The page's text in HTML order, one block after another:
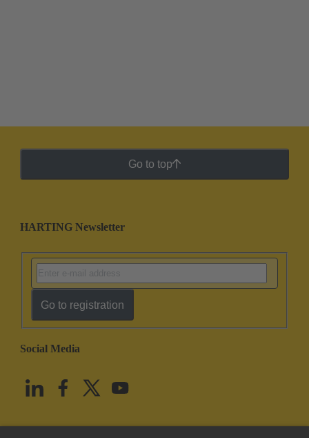
Go to top
HARTING Newsletter
Go to registration
Social Media